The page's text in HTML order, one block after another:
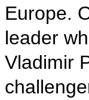
Europe.
leader
Vladimir